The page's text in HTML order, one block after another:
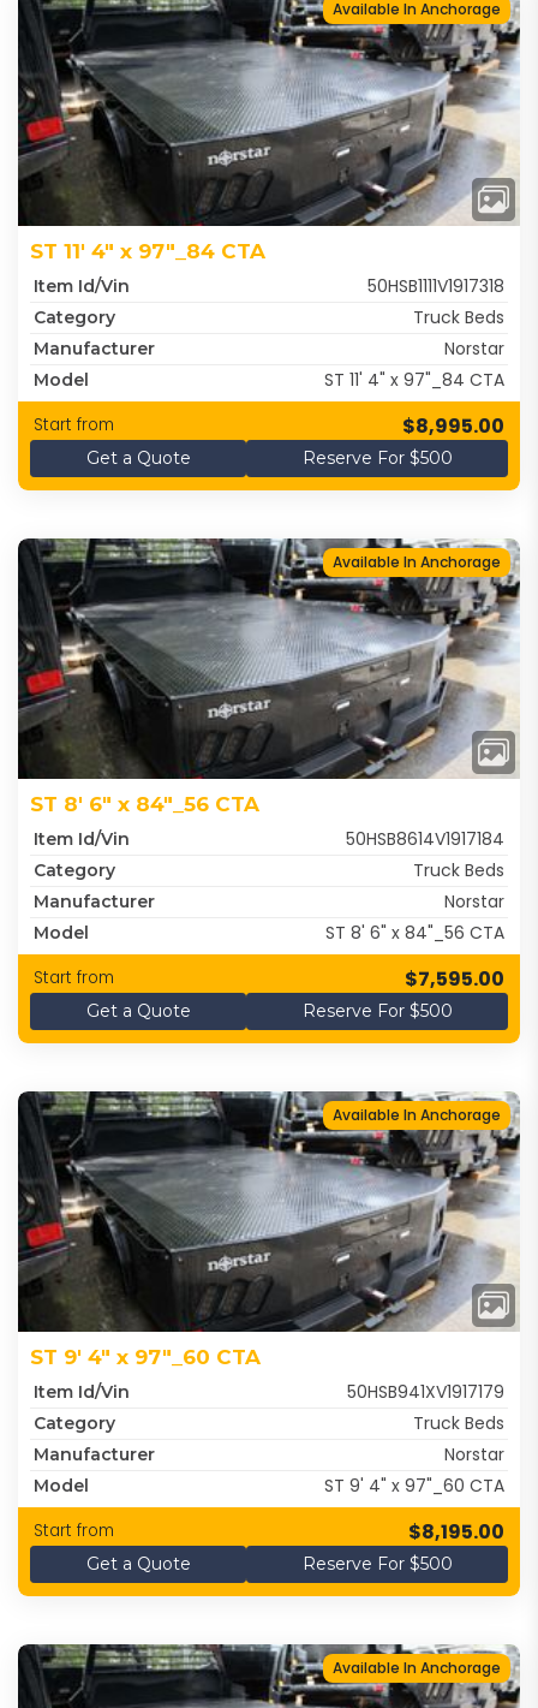
Available In Anchorage
ST 11' 4" x 97"_84 CTA
Item Id/Vin 50HSB1111V1917318
Category Truck Beds
Manufacturer Norstar
Model ST 11' 4" x 97"_84 CTA
Start from $8,995.00
Get a Quote Reserve For $500
Available In Anchorage
ST 8' 6" x 84"_56 CTA
Item Id/Vin 50HSB8614V1917184
Category Truck Beds
Manufacturer Norstar
Model ST 8' 6" x 84"_56 CTA
Start from $7,595.00
Get a Quote Reserve For $500
Available In Anchorage
ST 9' 4" x 97"_60 CTA
Item Id/Vin 50HSB941XV1917179
Category Truck Beds
Manufacturer Norstar
Model ST 9' 4" x 97"_60 CTA
Start from $8,195.00
Get a Quote Reserve For $500
Available In Anchorage